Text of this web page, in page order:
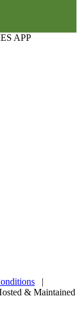
APP
|
& Maintained